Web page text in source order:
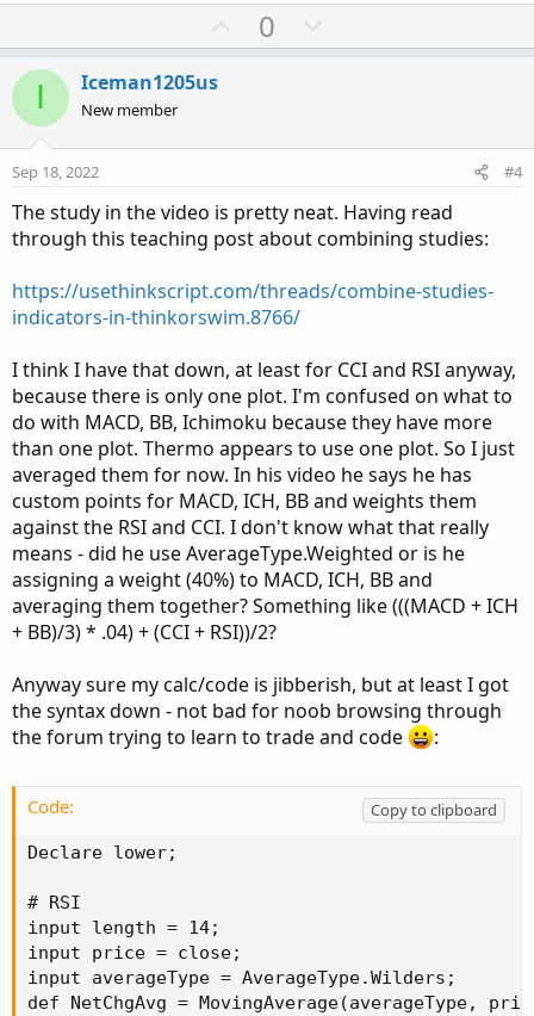
U
p
t
0
o
v
e
I Iceman1205us
New member
Sep 18, 2022 #4
The study in the video is pretty neat. Having read
through this teaching post about combining studies:
https://usethinkscript.com/threads/combine-studies-
indicators-in-thinkorswim.8766/
I think I have that down, at least for CCI and RSI anyway,
because there is only one plot. I'm confused on what to
do with MACD, BB, Ichimoku because they have more
than one plot. Thermo appears to use one plot. So I just
averaged them for now. In his video he says he has
custom points for MACD, ICH, BB and weights them
against the RSI and CCI. I don't know what that really
means - did he use AverageType.Weighted or is he
assigning a weight (40%) to MACD, ICH, BB and
averaging them together? Something like (((MACD + ICH
+ BB)/3) * .04) + (CCI + RSI))/2?
Anyway sure my calc/code is jibberish, but at least I got
the syntax down - not bad for noob browsing through
the forum trying to learn to trade and code
:
Code:
Copy to clipboard
Declare lower;
# RSI
input length = 14;
input price = close;
input averageType = AverageType.Wilders;
def NetChgAvg = MovingAverage(averageType,